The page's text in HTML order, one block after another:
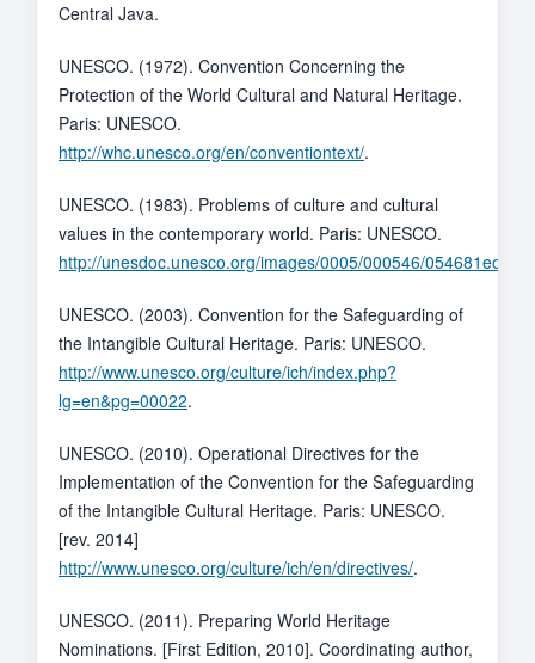
Central Java.
UNESCO. (1972). Convention Concerning the
Protection of the World Cultural and Natural Heritage.
Paris: UNESCO.
http://whc.unesco.org/en/conventiontext/.
UNESCO. (1983). Problems of culture and cultural
values in the contemporary world. Paris: UNESCO.
http://unesdoc.unesco.org/images/0005/000546/054681eo.pdf
UNESCO. (2003). Convention for the Safeguarding of
the Intangible Cultural Heritage. Paris: UNESCO.
http://www.unesco.org/culture/ich/index.php?
lg=en&pg=00022.
UNESCO. (2010). Operational Directives for the
Implementation of the Convention for the Safeguarding
of the Intangible Cultural Heritage. Paris: UNESCO.
[rev. 2014]
http://www.unesco.org/culture/ich/en/directives/.
UNESCO. (2011). Preparing World Heritage
Nominations. [First Edition, 2010]. Coordinating author,